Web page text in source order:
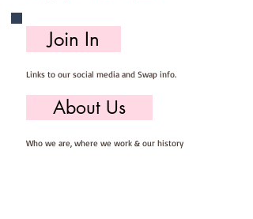
Join In
Links to our social media and Swap info.
About Us
Who we are, where we work & our history